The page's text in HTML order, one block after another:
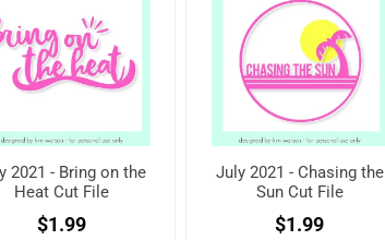
2021 - Bring on the
Heat Cut File
$1.99
July 2021 - Chasing the
Sun Cut File
$1.99